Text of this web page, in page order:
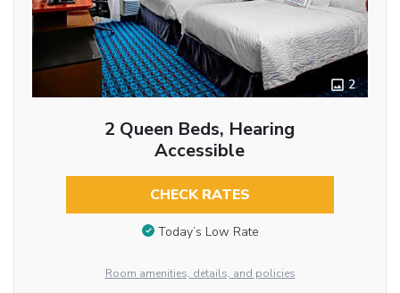
2
2 Queen Beds, Hearing
Accessible
CHECK RATES
Today’s Low Rate
Room amenities, details, and policies